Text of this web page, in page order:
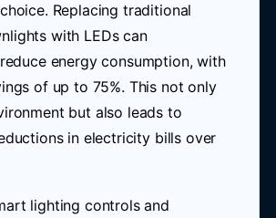
Replacing traditional
with LEDs can
energy consumption, with
of up to 75%. This not only
but also leads to
in electricity bills over
lighting controls and